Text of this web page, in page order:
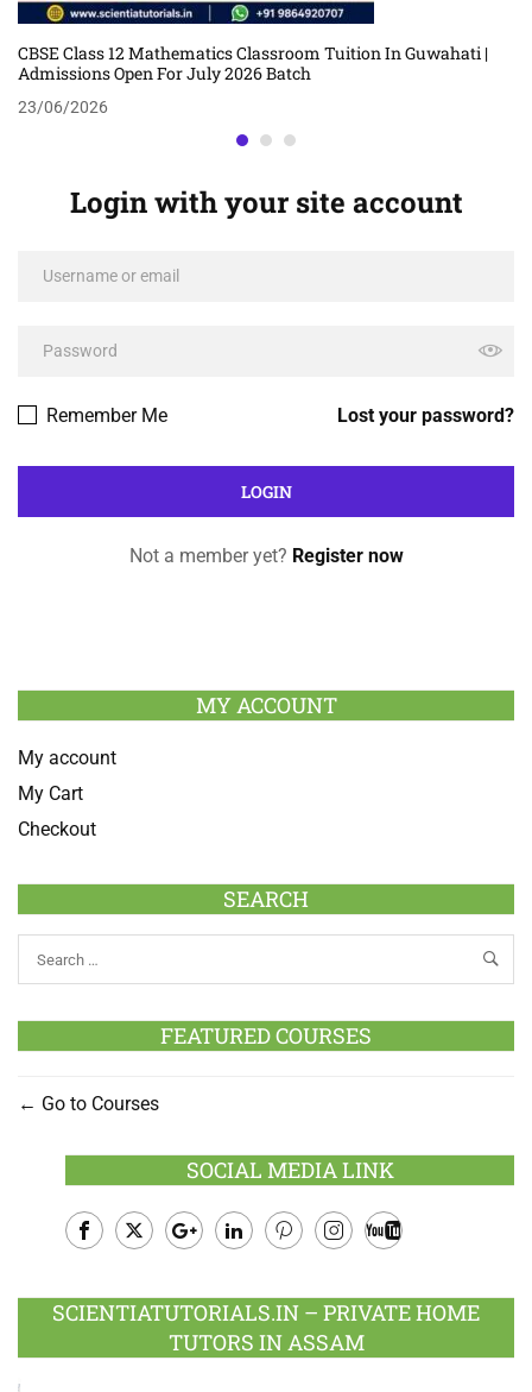
CBSE Class 12 Mathematics Classroom Tuition In Guwahati |
Admissions Open For July 2026 Batch
23/06/2026
Login with your site account
Lost your password?
Remember Me
Not a member yet? Register now
MY ACCOUNT
My account
My Cart
Checkout
SEARCH
FEATURED COURSES
Go to Courses
SOCIAL MEDIA LINK
Plus
SCIENTIATUTORIALS.IN – PRIVATE HOME
TUTORS IN ASSAM